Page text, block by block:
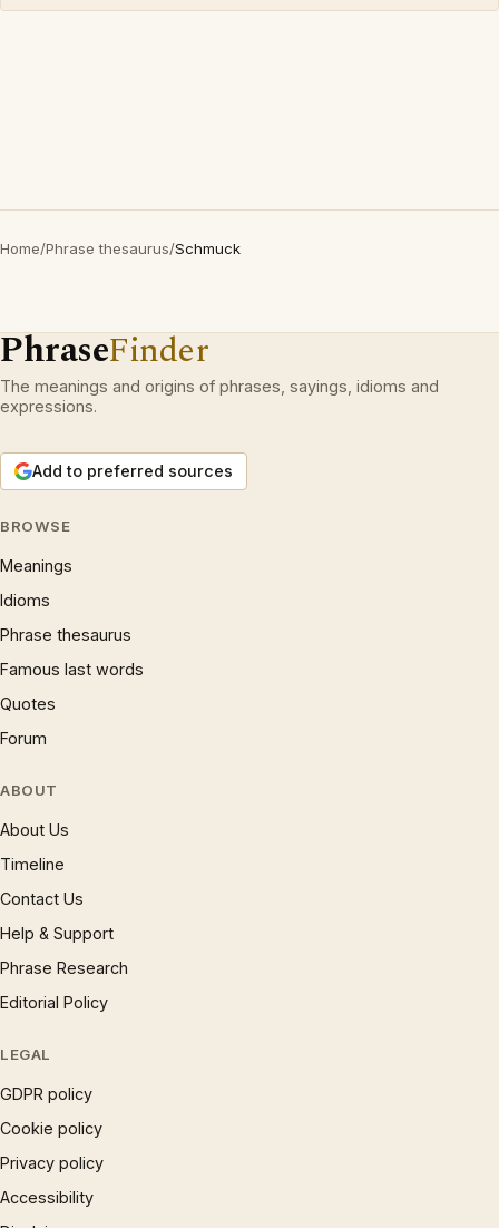
Home/Phrase thesaurus/Schmuck
PhraseFinder
The meanings and origins of phrases, sayings, idioms and
expressions.
Add to preferred sources
BROWSE
Meanings
Idioms
Phrase thesaurus
Famous last words
Quotes
Forum
ABOUT
About Us
Timeline
Contact Us
Help & Support
Phrase Research
Editorial Policy
LEGAL
GDPR policy
Cookie policy
Privacy policy
Accessibility